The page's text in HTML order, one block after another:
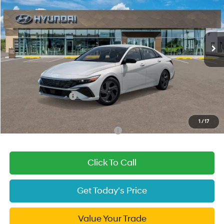
1 /17
VIN:KMHLM4DJXTU205345Stock:TU205345Model:ELBAFK6AS4AS
In Stock Ext. Int.
49/52 MPG 4 Cyl - 1.6 L
6-Speed Dual Clutch
MSRP:
$29,790
Dealer Discount
-$1,570
Fremont Price:
Document Processing Charge:
Hyundai Incentives:
Final Price
$27,305
Add. Available Hyundai Incentives: -$2,000
Click To Call
Get Today's Price
Value Your Trade